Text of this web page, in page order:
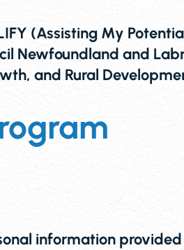
(Assisting My
Newfoundland and
and Rural
information